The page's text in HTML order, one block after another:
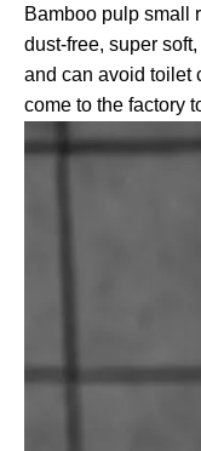
Bamboo pulp small
dust-free, super
and can avoid toilet
come to the factory